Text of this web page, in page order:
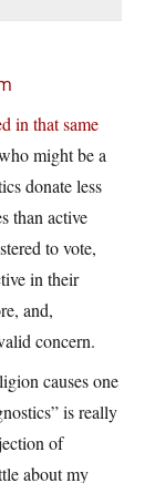
in that same
might be a
donate less
than active
to vote,
in their
and,
concern.
causes one
is really
of
about my